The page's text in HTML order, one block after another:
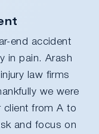
end accident
in pain. Arash
law firms
we were
client from A to
and focus on